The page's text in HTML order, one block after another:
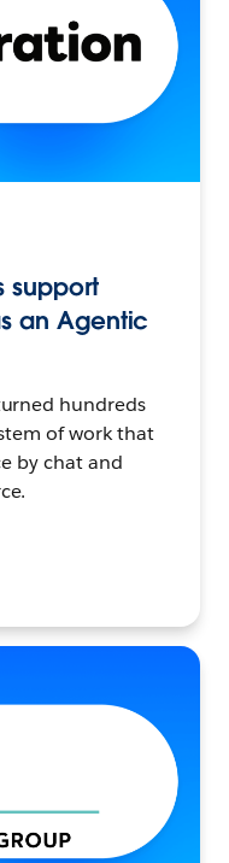
support
an Agentic
hundreds
of work that
by chat and